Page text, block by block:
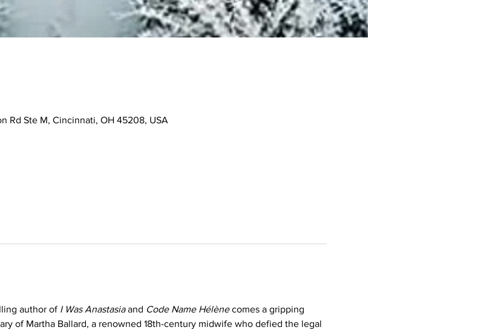
Rd Ste M, Cincinnati, OH 45208, USA
author of I Was Anastasia and Code Name Hélène comes a gripping
of Martha Ballard, a renowned 18th-century midwife who defied the legal